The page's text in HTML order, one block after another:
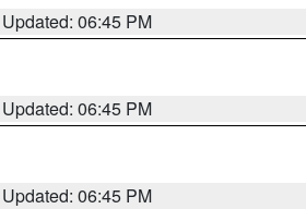
Updated: 06:45 PM
Updated: 06:45 PM
Updated: 06:45 PM